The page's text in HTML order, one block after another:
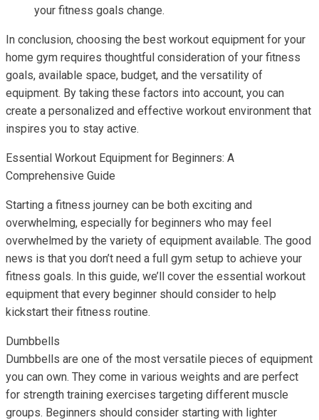
your fitness goals change.
In conclusion, choosing the best workout equipment for your
home gym requires thoughtful consideration of your fitness
goals, available space, budget, and the versatility of
equipment. By taking these factors into account, you can
create a personalized and effective workout environment that
inspires you to stay active.
Essential Workout Equipment for Beginners: A
Comprehensive Guide
Starting a fitness journey can be both exciting and
overwhelming, especially for beginners who may feel
overwhelmed by the variety of equipment available. The good
news is that you don’t need a full gym setup to achieve your
fitness goals. In this guide, we’ll cover the essential workout
equipment that every beginner should consider to help
kickstart their fitness routine.
Dumbbells
Dumbbells are one of the most versatile pieces of equipment
you can own. They come in various weights and are perfect
for strength training exercises targeting different muscle
groups. Beginners should consider starting with lighter